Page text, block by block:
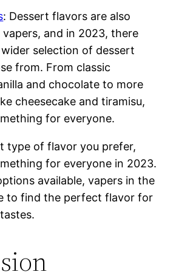
: Dessert flavors are also
and in 2023, there
selection of dessert
from. From classic
and chocolate to more
cheesecake and tiramisu,
for everyone.
type of flavor you prefer,
for everyone in 2023.
available, vapers in the
to find the perfect flavor for